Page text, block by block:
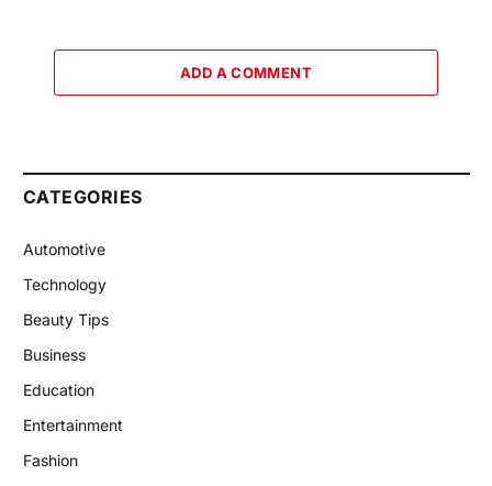
ADD A COMMENT
CATEGORIES
Automotive
Technology
Beauty Tips
Business
Education
Entertainment
Fashion